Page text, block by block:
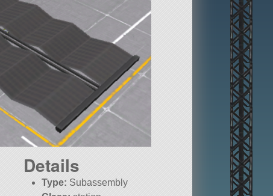
Details
Type: Subassembly